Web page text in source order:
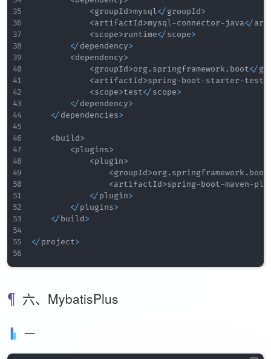
<groupId>mysql</groupId>
<artifactId>mysql-connector-java</
<scope>runtime</scope>
</dependency>
<dependency>
<groupId>org. springframework. boot</
<artifactId>spring-boot-starter-test
<scope>test</scope>
</dependency>
</dependencies>
<build>
<plugins>
<plugin>
<groupId>org. springframework. boot
<artifactId>spring-boot-maven-
</plugin>
</plugins>
</build>
</project>
六、MybatisPlus
一